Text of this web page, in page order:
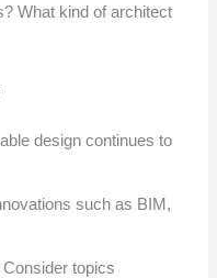
What kind of architect
design continues to
such as BIM,
Consider topics